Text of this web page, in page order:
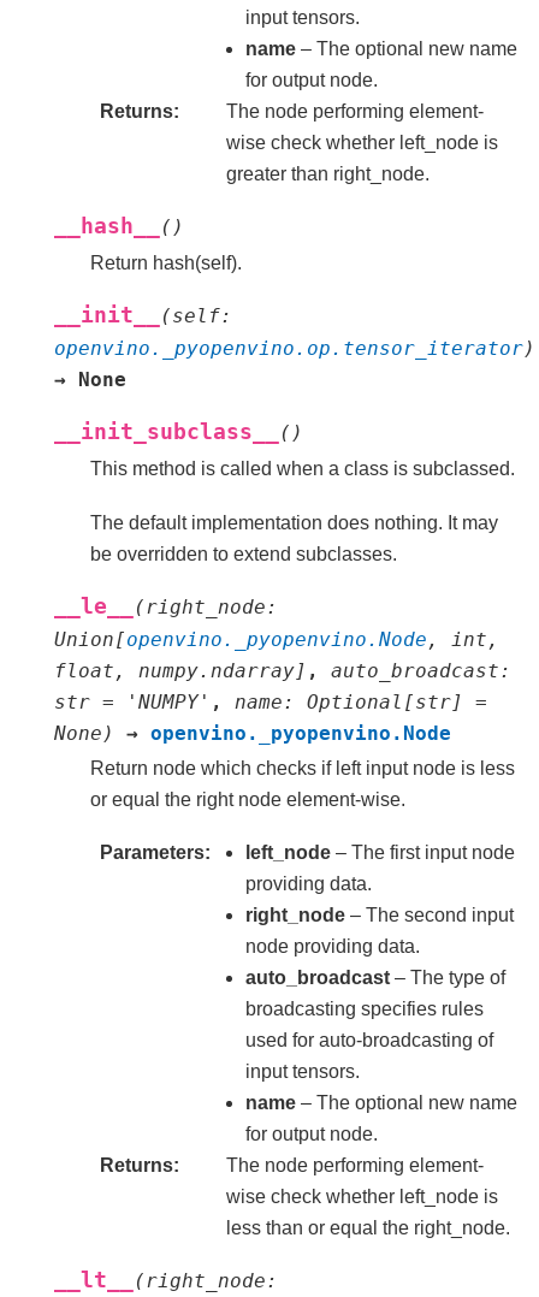
input tensors.
name – The optional new name
for output node.
Returns
The node performing element-
wise check whether left_node is
greater than right_node.
__hash__ ( )
Return hash(self).
__init__ (self:
openvino._pyopenvino.op.tensor_iterator)
→
None
__init_subclass__ ( )
This method is called when a class is subclassed.
The default implementation does nothing. It may
be overridden to extend subclasses.
__le__ ( right_node :
Union[openvino._pyopenvino.Node , int ,
float , numpy.ndarray] , auto_broadcast :
str = 'NUMPY' , name : Optional [str]
=
None ) → openvino._pyopenvino.Node
Return node which checks if left input node is less
or equal the right node element-wise.
Parameters left_node – The first input node
providing data.
right_node – The second input
node providing data.
auto_broadcast – The type of
broadcasting specifies rules
used for auto-broadcasting of
input tensors.
name – The optional new name
for output node.
Returns
The node performing element-
wise check whether left_node is
less than or equal the right_node.
__lt__ (right_node: